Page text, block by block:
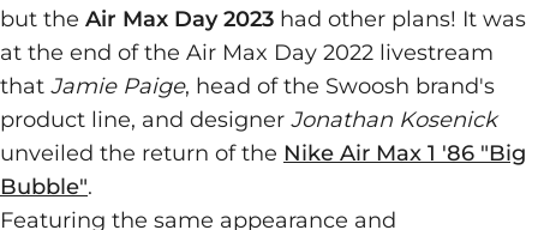
but the Air Max Day 2023 had other plans! It was
at the end of the Air Max Day 2022 livestream
that Jamie Paige, head of the Swoosh brand's
product line, and designer Jonathan Kosenick
unveiled the return of the Nike Air Max 1 '86 "Big
Bubble".
Featuring the same appearance and